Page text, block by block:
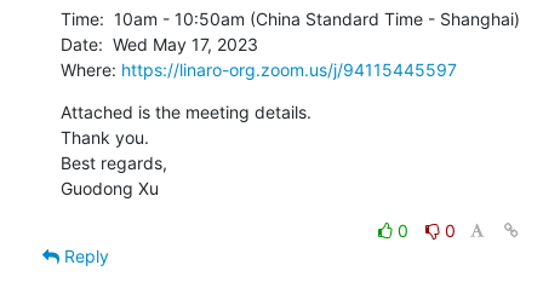
Time:  10am‎ - ‎10:50am‎ (China Standard Time - Shanghai)
Date:  Wed May 17, 2023
Where: https://linaro-org.zoom.us/j/94115445597
Attached is the meeting details.
Thank you.
Best regards,
Guodong Xu
0
0
Reply